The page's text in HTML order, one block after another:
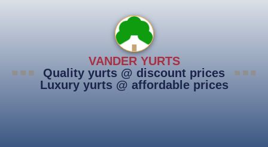
VANDER YURTS
Quality yurts @ discount prices
Luxury yurts @ affordable prices